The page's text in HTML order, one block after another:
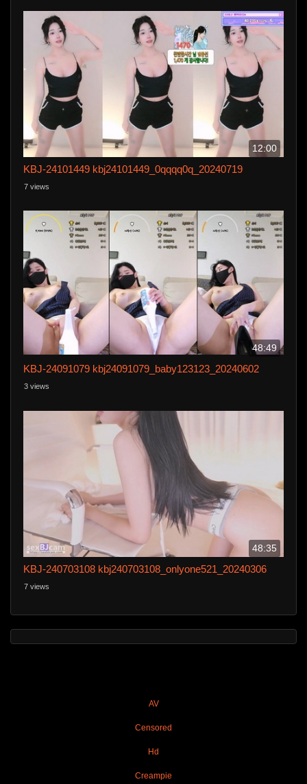
12:00
KBJ-24101449 kbj24101449_0qqqq0q_20240719
7 views
48:49
KBJ-24091079 kbj24091079_baby123123_20240602
3 views
48:35
KBJ-240703108 kbj240703108_onlyone521_20240306
7 views
AV
Censored
Hd
Creampie